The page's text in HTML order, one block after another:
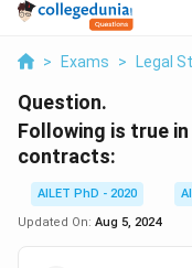
> Exams > Legal
Question.
Following is true
contracts:
AILET PhD - 2020
Updated On: Aug 5, 2024